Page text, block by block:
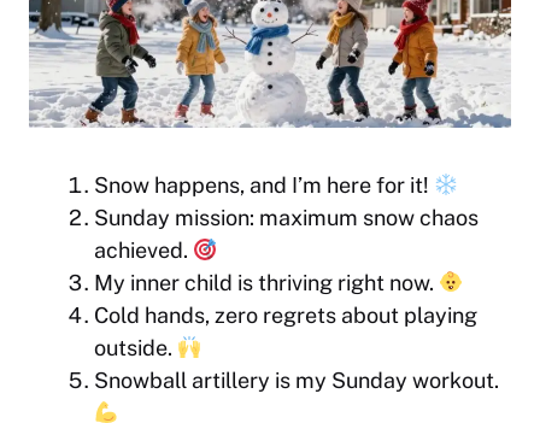
Snow happens, and I’m here for it!
Sunday mission: maximum snow chaos
achieved.
My inner child is thriving right now.
Cold hands, zero regrets about playing
outside.
Snowball artillery is my Sunday workout.